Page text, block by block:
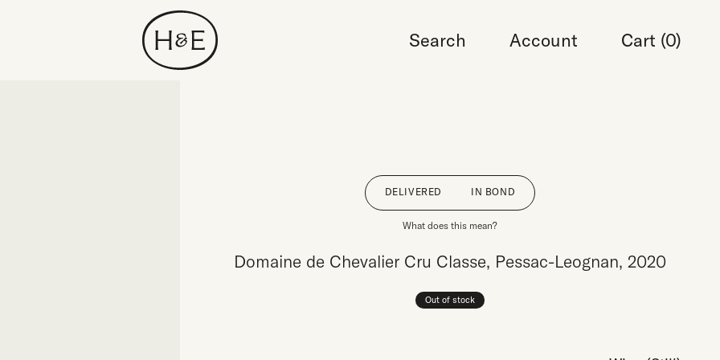
Search Account Cart (0)
DELIVERED IN BOND
What does this mean?
Domaine de Chevalier Cru Classe, Pessac-Leognan, 2020
Out of stock